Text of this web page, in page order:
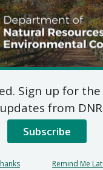
Long-
Sign up for
from
Subscribe
Remind Me